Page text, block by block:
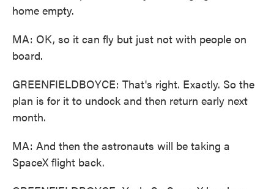
home empty.
MA: OK, so it can fly but just not with people on
board.
GREENFIELDBOYCE: That's right. Exactly. So the
plan is for it to undock and then return early next
month.
MA: And then the astronauts will be taking a
SpaceX flight back.